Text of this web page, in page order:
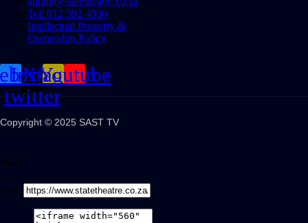
Tel: 012 392 4000
Intellectual Property &
Ownership Policy
X-
twitter
Instagram
Youtube
Copyright © 2025 SAST TV
Share
Link